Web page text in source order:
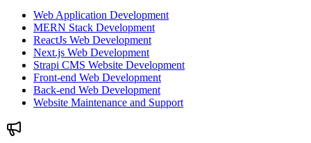
Web Application Development
MERN Stack Development
ReactJs Web Development
Next.js Web Development
Strapi CMS Website Development
Front-end Web Development
Back-end Web Development
Website Maintenance and Support